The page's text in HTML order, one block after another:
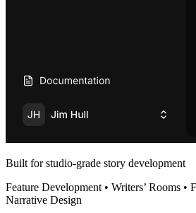
Built for studio-grade story development
Feature Development • Writers’ Rooms •
Narrative Design